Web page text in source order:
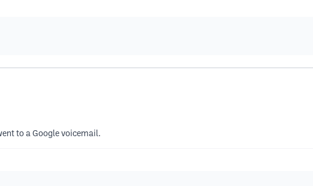
to a Google voicemail.